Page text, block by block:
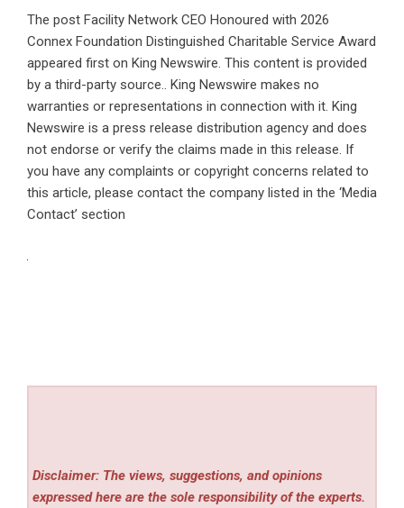
The post Facility Network CEO Honoured with 2026
Connex Foundation Distinguished Charitable Service Award
appeared first on King Newswire. This content is provided
by a third-party source.. King Newswire makes no
warranties or representations in connection with it. King
Newswire is a press release distribution agency and does
not endorse or verify the claims made in this release. If
you have any complaints or copyright concerns related to
this article, please contact the company listed in the ‘Media
Contact’ section
Disclaimer: The views, suggestions, and opinions
expressed here are the sole responsibility of the experts.